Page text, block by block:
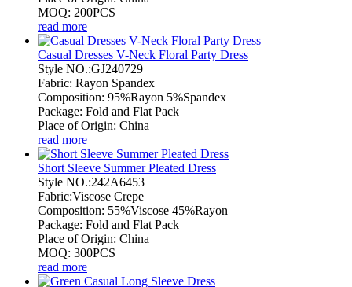
MOQ: 200PCS
read more
Casual Dresses V-Neck Floral Party Dress
Style NO.:GJ240729
Fabric: Rayon Spandex
Composition: 95%Rayon 5%Spandex
Package: Fold and Flat Pack
Place of Origin: China
read more
Short Sleeve Summer Pleated Dress
Style NO.:242A6453
Fabric:Viscose Crepe
Composition: 55%Viscose 45%Rayon
Package: Fold and Flat Pack
Place of Origin: China
MOQ: 300PCS
read more